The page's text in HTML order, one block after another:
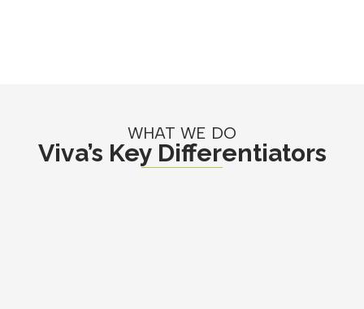
WHAT WE DO
Viva’s Key Differentiators